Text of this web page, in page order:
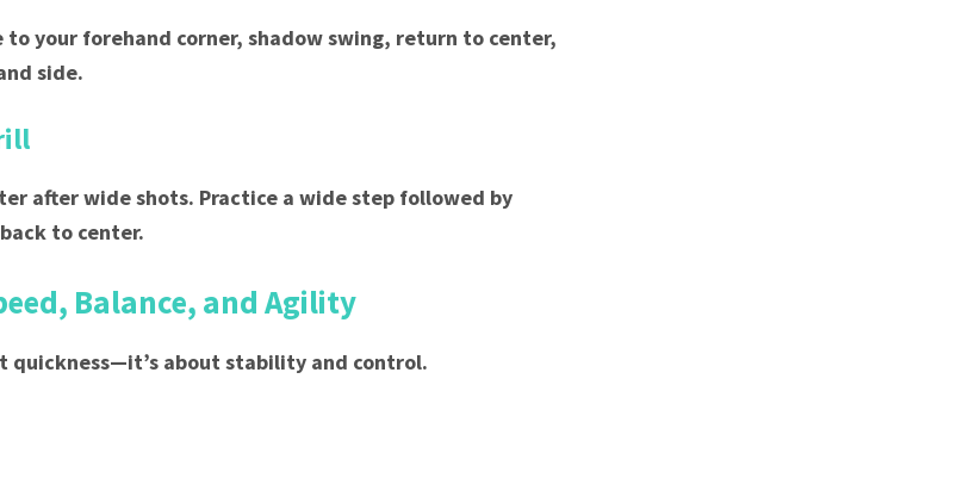
your forehand corner, shadow swing, return to center,
side.
after wide shots. Practice a wide step followed by
to center.
Balance, and Agility
quickness—it’s about stability and control.